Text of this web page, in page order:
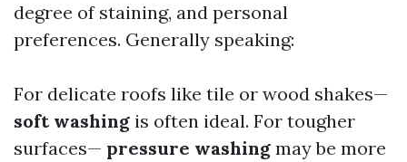
degree of staining, and personal
preferences. Generally speaking:
For delicate roofs like tile or wood shakes—
soft washing is often ideal. For tougher
surfaces— pressure washing may be more